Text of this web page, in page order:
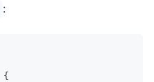
:
{